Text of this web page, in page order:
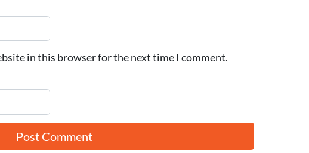
in this browser for the next time I comment.